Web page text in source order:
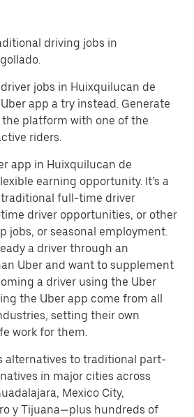
driving jobs in
jobs in Huixquilucan de
app a try instead. Generate
platform with one of the
riders.
app in Huixquilucan de
earning opportunity. It’s a
full-time driver
driver opportunities, or other
jobs, or seasonal employment.
a driver through an
Uber and want to supplement
a driver using the Uber
the Uber app come from all
setting their own
work for them.
alternatives to traditional part-
in major cities across
Mexico City,
y Tijuana—plus hundreds of